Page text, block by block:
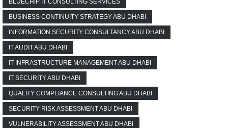
BLUECHIP IT CONSULTING SERVICES
BUSINESS CONTINUITY STRATEGY ABU DHABI
INFORMATION SECURITY CONSULTANCY ABU DHABI
IT AUDIT ABU DHABI
IT INFRASTRUCTURE MANAGEMENT ABU DHABI
IT SECURITY ABU DHABI
QUALITY COMPLIANCE CONSULTING ABU DHABI
SECURITY RISK ASSESSMENT ABU DHABI
VULNERABILITY ASSESSMENT ABU DHABI